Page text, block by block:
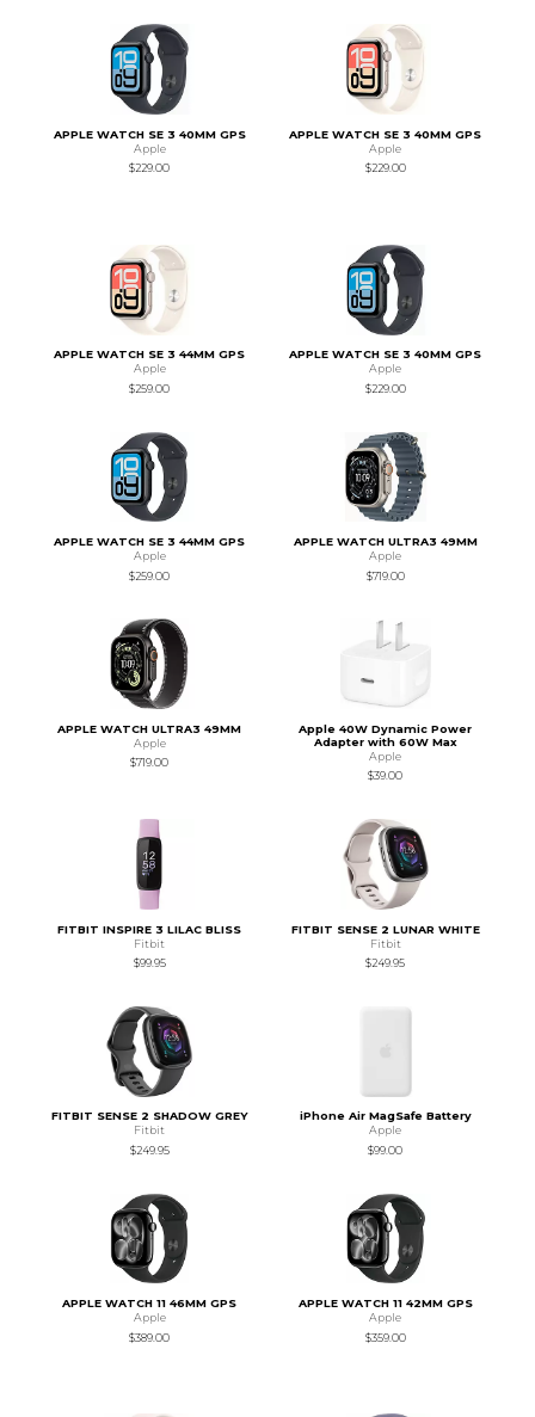
APPLE WATCH SE 3 40MM GPS
Apple
$229.00
APPLE WATCH SE 3 40MM GPS
Apple
$229.00
APPLE WATCH SE 3 44MM GPS
Apple
$259.00
APPLE WATCH SE 3 40MM GPS
Apple
$229.00
APPLE WATCH SE 3 44MM GPS
Apple
$259.00
APPLE WATCH ULTRA3 49MM
Apple
$719.00
APPLE WATCH ULTRA3 49MM
Apple
$719.00
Apple 40W Dynamic Power
Adapter with 60W Max
Apple
$39.00
FITBIT INSPIRE 3 LILAC BLISS
Fitbit
$99.95
FITBIT SENSE 2 LUNAR WHITE
Fitbit
$249.95
FITBIT SENSE 2 SHADOW GREY
Fitbit
$249.95
iPhone Air MagSafe Battery
Apple
$99.00
APPLE WATCH 11 46MM GPS
Apple
$389.00
APPLE WATCH 11 42MM GPS
Apple
$359.00